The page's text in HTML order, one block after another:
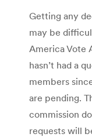
Getting any
may be
America Vote
hasn’t had a
members
are pending.
commission
requests will